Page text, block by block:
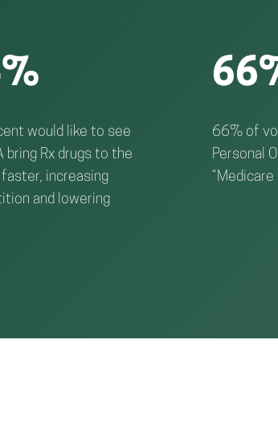
would like to see
bring Rx drugs to the
increasing
and lowering
66% of
Personal
“Medicare